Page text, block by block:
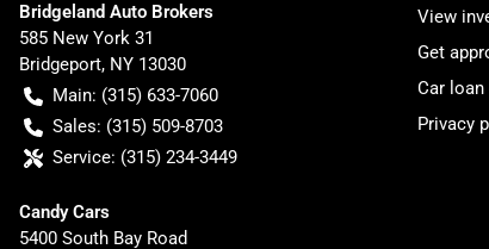
Bridgeland Auto Brokers
585 New York 31
Bridgeport, NY 13030
Main: (315) 633-7060
Sales: (315) 509-8703
Service: (315) 234-3449
Candy Cars
5400 South Bay Road
View
Get
Car
Privacy